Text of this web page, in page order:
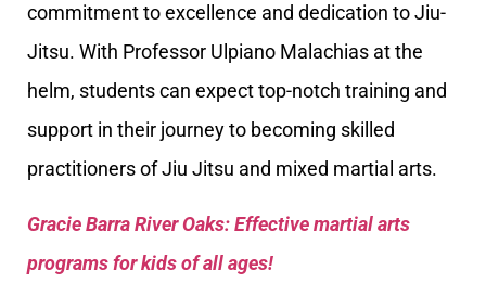
commitment to excellence and dedication to Jiu-
Jitsu. With Professor Ulpiano Malachias at the
helm, students can expect top-notch training and
support in their journey to becoming skilled
practitioners of Jiu Jitsu and mixed martial arts.
Gracie Barra River Oaks: Effective martial arts
programs for kids of all ages!